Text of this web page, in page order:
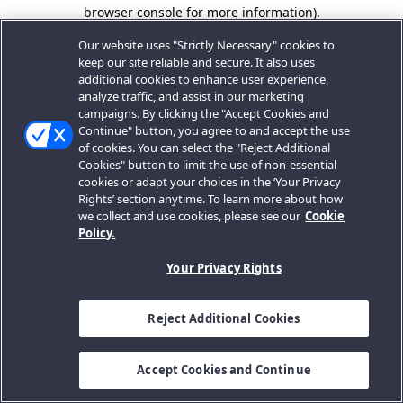
browser console for more information).
Our website uses "Strictly Necessary" cookies to
keep our site reliable and secure. It also uses
additional cookies to enhance user experience,
analyze traffic, and assist in our marketing
campaigns. By clicking the "Accept Cookies and
Continue" button, you agree to and accept the use
of cookies. You can select the "Reject Additional
Cookies" button to limit the use of non-essential
cookies or adapt your choices in the ‘Your Privacy
Rights’ section anytime. To learn more about how
we collect and use cookies, please see our Cookie
Policy.
Your Privacy Rights
Reject Additional Cookies
Accept Cookies and Continue